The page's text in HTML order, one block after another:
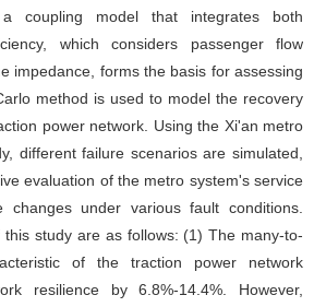
a coupling model that integrates both
which considers passenger flow
impedance, forms the basis for assessing
method is used to model the recovery
power network. Using the Xi'an metro
different failure scenarios are simulated,
evaluation of the metro system's service
changes under various fault conditions.
this study are as follows: (1) The many-to-
of the traction power network
resilience by 6.8%-14.4%. However,